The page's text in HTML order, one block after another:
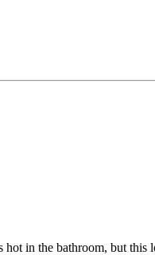
in the bathroom, but this